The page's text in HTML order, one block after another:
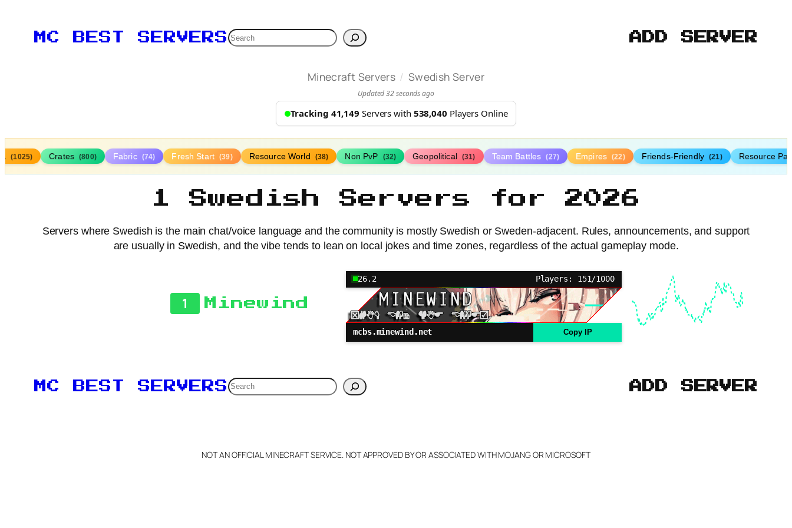
MC BEST SERVERSSearch ADD SERVER
Minecraft Servers / Swedish Server
Updated 32 seconds ago
Tracking 41,149 Servers with 538,040 Players Online
(1025) Crates (800) Fabric (74) Fresh Start (39) Resource World (38) Non PvP (32) Geopolitical (31) Team Battles (27) Empires (22) Friends-Friendly (21) Resource
1 Swedish Servers for 2026
Servers where Swedish is the main chat/voice language and the community is mostly Swedish or Sweden-adjacent. Rules, announcements, and support
are usually in Swedish, and the vibe tends to lean on local jokes and time zones, regardless of the actual gameplay mode.
1 Minewind
26.2 Players: 151/1000
mcbs.minewind.net Copy IP
MC BEST SERVERSSearch ADD SERVER
NOT AN OFFICIAL MINECRAFT SERVICE. NOT APPROVED BY OR ASSOCIATED WITH MOJANG OR MICROSOFT